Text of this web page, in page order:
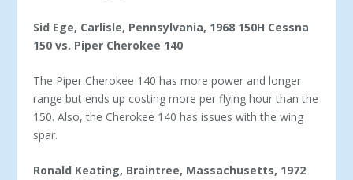
Sid Ege, Carlisle, Pennsylvania, 1968 150H Cessna
150 vs. Piper Cherokee 140
The Piper Cherokee 140 has more power and longer
range but ends up costing more per flying hour than the
150. Also, the Cherokee 140 has issues with the wing
spar.
Ronald Keating, Braintree, Massachusetts, 1972